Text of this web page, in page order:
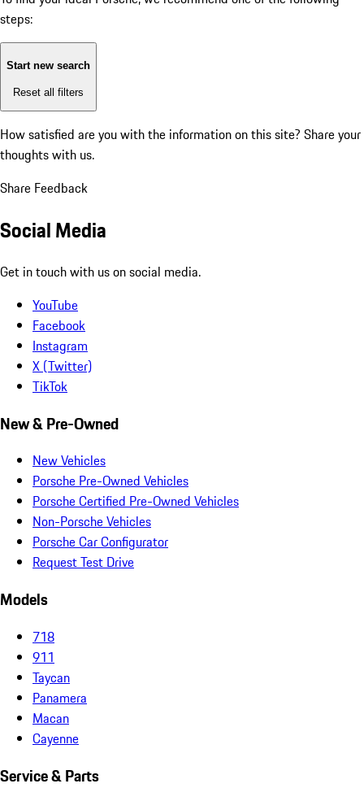
steps:
Start new search
Reset all filters
How satisfied are you with the information on this site? Share your
thoughts with us.
Share Feedback
Social Media
Get in touch with us on social media.
YouTube
Facebook
Instagram
X (Twitter)
TikTok
New & Pre-Owned
New Vehicles
Porsche Pre-Owned Vehicles
Porsche Certified Pre-Owned Vehicles
Non-Porsche Vehicles
Porsche Car Configurator
Request Test Drive
Models
718
911
Taycan
Panamera
Macan
Cayenne
Service & Parts